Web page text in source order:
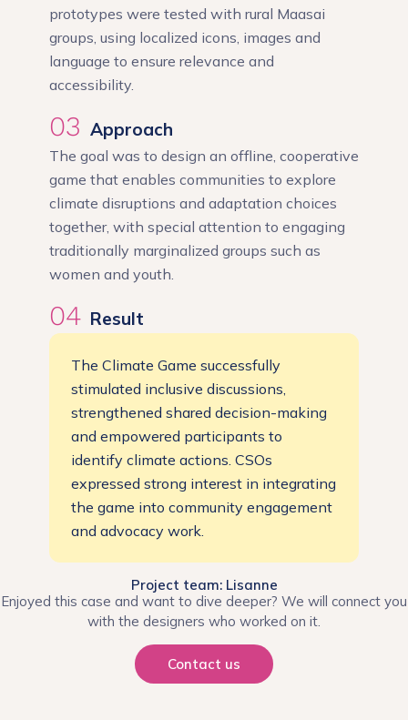
prototypes were tested with rural Maasai
groups, using localized icons, images and
language to ensure relevance and
accessibility.
03 Approach
The goal was to design an offline, cooperative
game that enables communities to explore
climate disruptions and adaptation choices
together, with special attention to engaging
traditionally marginalized groups such as
women and youth.
04Result
The Climate Game successfully
stimulated inclusive discussions,
strengthened shared decision-making
and empowered participants to
identify climate actions. CSOs
expressed strong interest in integrating
the game into community engagement
and advocacy work.
Project team: Lisanne
Enjoyed this case and want to dive deeper? We will connect you
with the designers who worked on it.
Contact us